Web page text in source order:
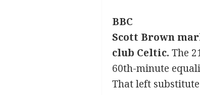
BBC
Scott Brown
club Celtic. The
60th-minute
That left